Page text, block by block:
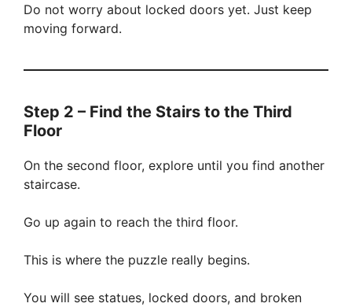
Do not worry about locked doors yet. Just keep
moving forward.
Step 2 – Find the Stairs to the Third
Floor
On the second floor, explore until you find another
staircase.
Go up again to reach the third floor.
This is where the puzzle really begins.
You will see statues, locked doors, and broken